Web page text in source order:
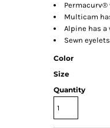
Multicam
Alpine has
Sewn eyelets
Color
Size
Quantity